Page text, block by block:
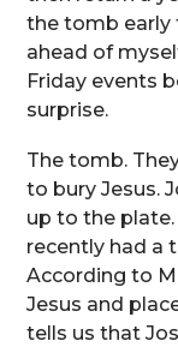
the tomb early
ahead of
Friday events
surprise.
The tomb.
to bury Jesus.
up to the plate.
recently had a
According to
Jesus and
tells us that